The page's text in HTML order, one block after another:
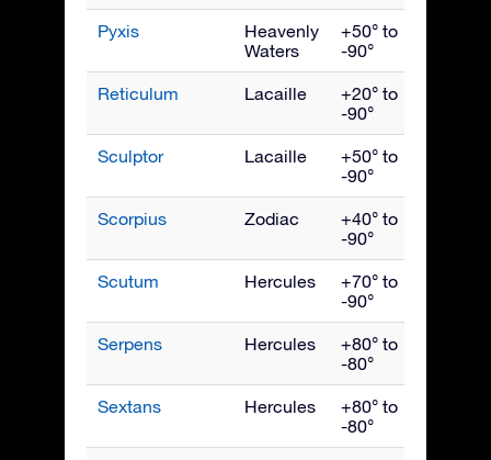
Pyxis
Heavenly
Waters
+50° to
-90°
Reticulum Lacaille
+20° to
-90°
Sculptor Lacaille
+50° to
-90°
Scorpius Zodiac
+40° to
-90°
Scutum Hercules
+70° to
-90°
Serpens Hercules
+80° to
-80°
Sextans Hercules
+80° to
-80°